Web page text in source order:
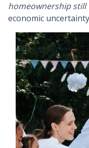
homeownership still
economic